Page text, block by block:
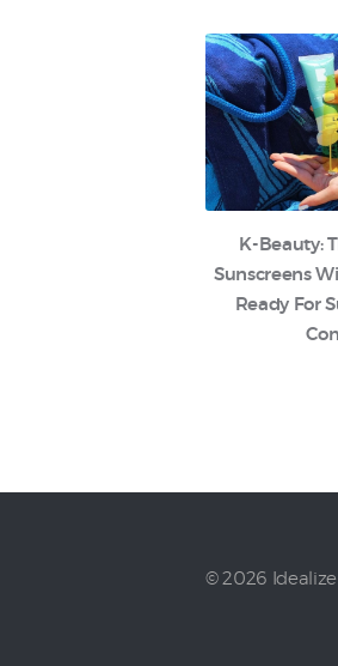
K-Beauty:
Sunscreens
Ready For
© 2026 Idealize